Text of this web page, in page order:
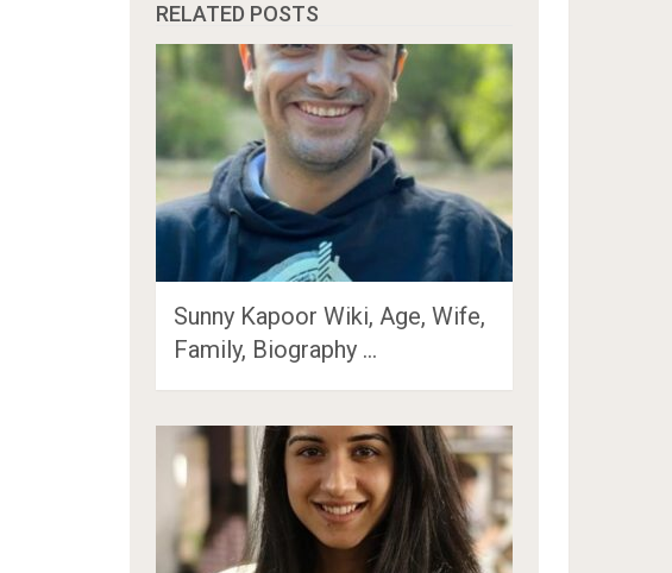
RELATED POSTS
Sunny Kapoor Wiki, Age, Wife,
Family, Biography …